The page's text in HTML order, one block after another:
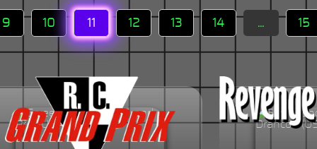
9 10 11 12 13 14 ... 15